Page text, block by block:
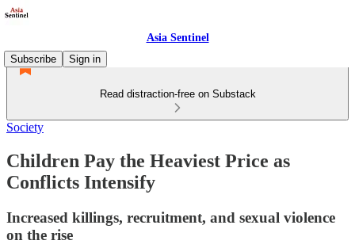
Asia Sentinel
Subscribe
Sign in
Read distraction-free on Substack
Society
Children Pay the Heaviest Price as
Conflicts Intensify
Increased killings, recruitment, and sexual violence
on the rise